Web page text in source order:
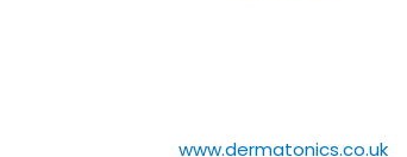
www.dermatonics.co.uk